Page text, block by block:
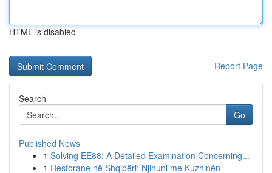
HTML is disabled
Report Page
Search
Go
Published News
1 Solving EE88: A Detailed Examination Concerning...
1 Restorane në Shqipëri: Njihuni me Kuzhinën